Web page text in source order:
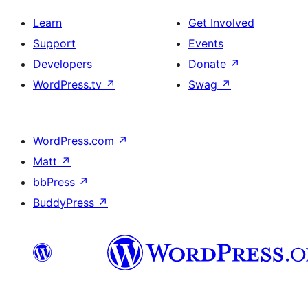
Learn
Support
Developers
WordPress.tv ↗
Get Involved
Events
Donate ↗
Swag ↗
WordPress.com ↗
Matt ↗
bbPress ↗
BuddyPress ↗